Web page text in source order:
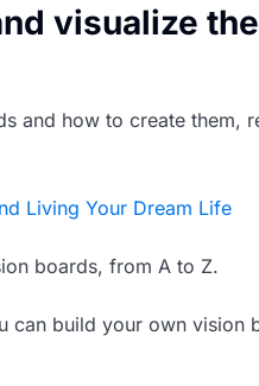
visualize the
and how to create them,
Living Your Dream Life
boards, from A to Z.
can build your own vision